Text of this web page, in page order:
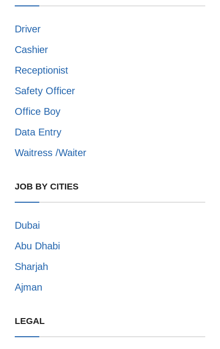
Driver
Cashier
Receptionist
Safety Officer
Office Boy
Data Entry
Waitress /Waiter
JOB BY CITIES
Dubai
Abu Dhabi
Sharjah
Ajman
LEGAL